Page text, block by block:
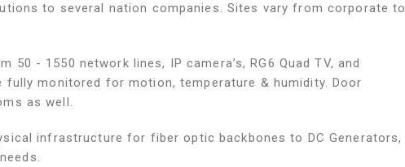
to several nation companies. Sites vary from corporate to
- 1550 network lines, IP camera’s, RG6 Quad TV, and
monitored for motion, temperature & humidity. Door
as well.
infrastructure for fiber optic backbones to DC Generators,